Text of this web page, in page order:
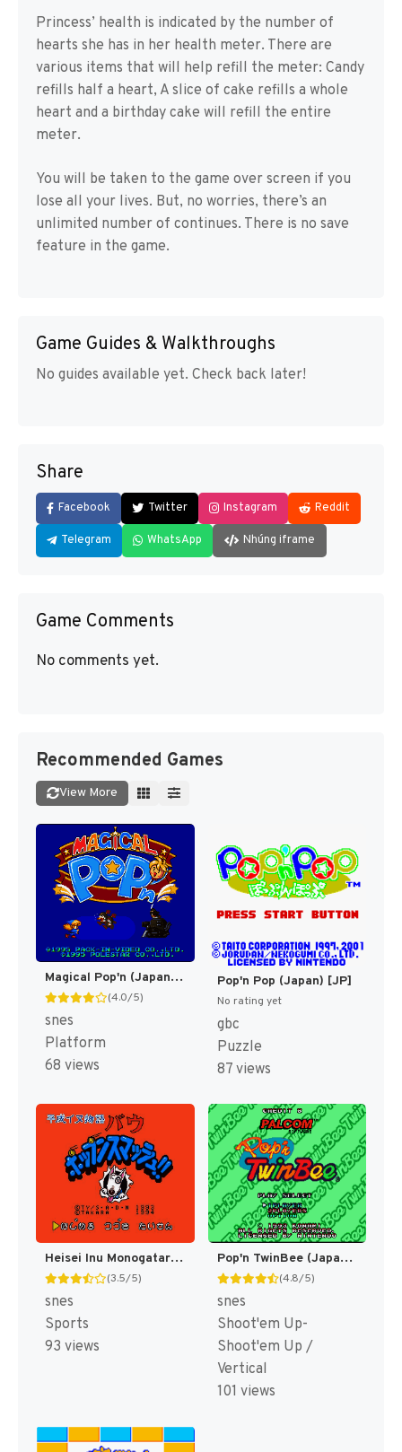
Princess’ health is indicated by the number of
hearts she has in her health meter. There are
various items that will help refill the meter: Candy
refills half a heart, A slice of cake refills a whole
heart and a birthday cake will refill the entire
meter.
You will be taken to the game over screen if you
lose all your lives. But, no worries, there’s an
unlimited number of continues. There is no save
feature in the game.
Game Guides & Walkthroughs
No guides available yet. Check back later!
Share
Facebook Twitter Instagram Reddit
Telegram WhatsApp Nhúng iframe
Game Comments
No comments yet.
Recommended Games
View More
Magical Pop'n (Japan) [JP]
(4.0/5)
snes
Platform
68 views
Pop'n Pop (Japan) [JP]
No rating yet
gbc
Puzzle
87 views
Heisei Inu Monogatari Bow - Pop'n Smash!! (Japan) [JP]
(3.5/5)
snes
Sports
93 views
Pop'n TwinBee (Japan) [JP]
(4.8/5)
snes
Shoot'em Up-
Shoot'em Up /
Vertical
101 views